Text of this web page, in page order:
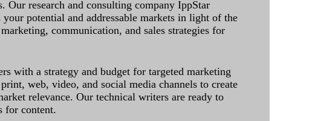
Our research and consulting company IppStar
your potential and addressable markets in light of the
communication, and sales strategies for
with a strategy and budget for targeted marketing
web, video, and social media channels to create
relevance. Our technical writers are ready to
for content.